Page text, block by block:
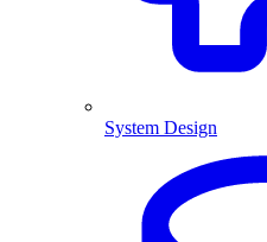
System Design